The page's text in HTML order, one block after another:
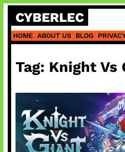
Skip
content
CYBERLEC
HOME ABOUT US BLOG
Tag: Knight Vs